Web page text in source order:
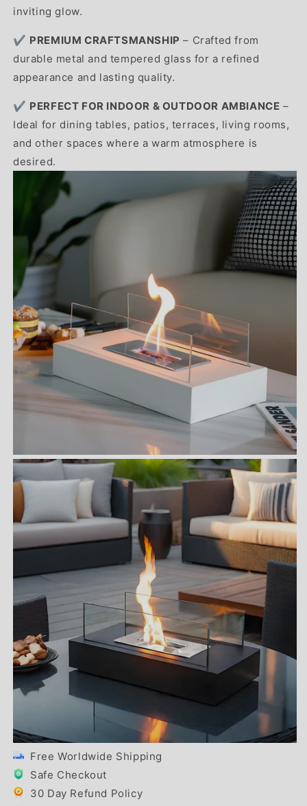
inviting glow.
✔️ PREMIUM CRAFTSMANSHIP – Crafted from
durable metal and tempered glass for a refined
appearance and lasting quality.
✔️ PERFECT FOR INDOOR & OUTDOOR AMBIANCE –
Ideal for dining tables, patios, terraces, living rooms,
and other spaces where a warm atmosphere is
desired.
Free Worldwide Shipping
Safe Checkout
30 Day Refund Policy